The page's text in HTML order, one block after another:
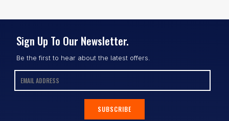
Sign Up To Our Newsletter.
Be the first to hear about the latest offers.
SUBSCRIBE